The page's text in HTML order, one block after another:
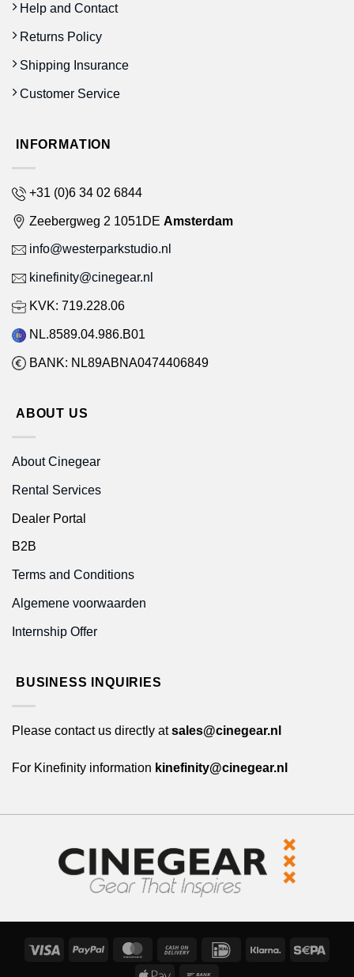
Help and Contact
Returns Policy
Shipping Insurance
Customer Service
INFORMATION
+31 (0)6 34 02 6844
Zeebergweg 2 1051DE Amsterdam
info@westerparkstudio.nl
kinefinity@cinegear.nl
KVK: 719.228.06
NL.8589.04.986.B01
BANK: NL89ABNA0474406849
ABOUT US
About Cinegear
Rental Services
Dealer Portal
B2B
Terms and Conditions
Algemene voorwaarden
Internship Offer
BUSINESS INQUIRIES
Please contact us directly atsales@cinegear.nl
For Kinefinity information kinefinity@cinegear.nl
Visa PayPal MasterCard
Cash
IDeal Klarna